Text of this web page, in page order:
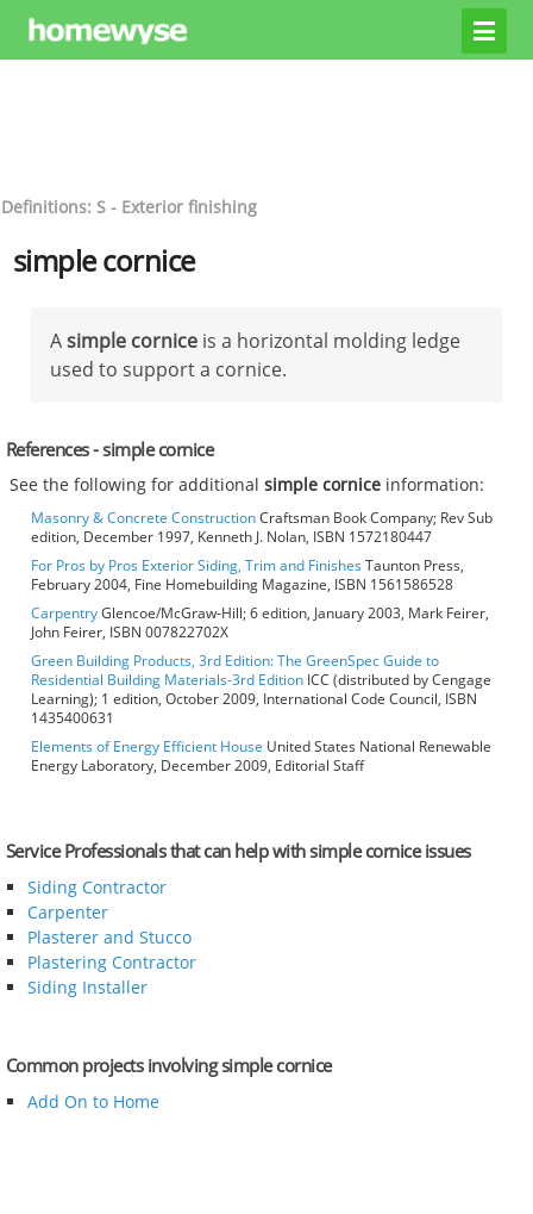
Definitions: S - Exterior finishing
simple cornice
Asimple cornice is a horizontal molding ledge
used to support a cornice.
References - simple cornice
See the following for additionalsimple cornice information:
Masonry & Concrete ConstructionCraftsman Book Company; Rev Sub
edition, December 1997, Kenneth J. Nolan, ISBN 1572180447
For Pros by Pros Exterior Siding, Trim and FinishesTaunton Press,
February 2004, Fine Homebuilding Magazine, ISBN 1561586528
CarpentryGlencoe/McGraw-Hill; 6 edition, January 2003, Mark Feirer,
John Feirer, ISBN 007822702X
Green Building Products, 3rd Edition: The GreenSpec Guide to
Residential Building Materials-3rd Edition ICC (distributed by Cengage
Learning); 1 edition, October 2009, International Code Council, ISBN
1435400631
Elements of Energy Efficient House United States National Renewable
Energy Laboratory, December 2009, Editorial Staff
Service Professionals that can help with simple cornice issues
Siding Contractor
Carpenter
Plasterer and Stucco
Plastering Contractor
Siding Installer
Common projects involving simple cornice
Add On to Home